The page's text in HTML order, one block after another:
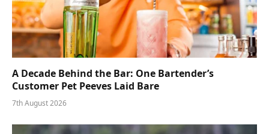
A Decade Behind the Bar: One Bartender’s
Customer Pet Peeves Laid Bare
7th August 2026